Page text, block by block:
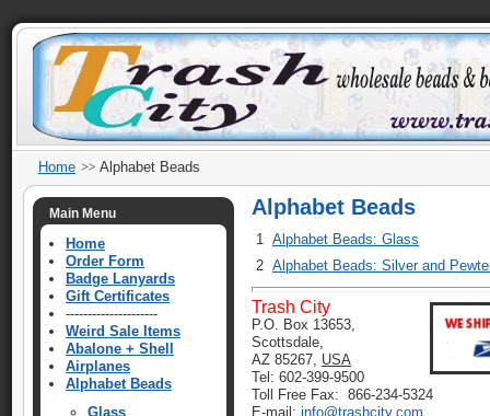
Home Alphabet Beads
Main Menu
Home
Order Form
Badge Lanyards
Gift Certificates
---------------------
Weird Sale Items
Abalone + Shell
Airplanes
Alphabet Beads
Glass
Alphabet Beads
1 Alphabet Beads: Glass
2 Alphabet Beads: Silver and
Trash City
P.O. Box 13653,
Scottsdale,
AZ 85267, USA
Tel: 602-399-9500
Toll Free Fax: 866-234-5324
E-mail: info@trashcity.com